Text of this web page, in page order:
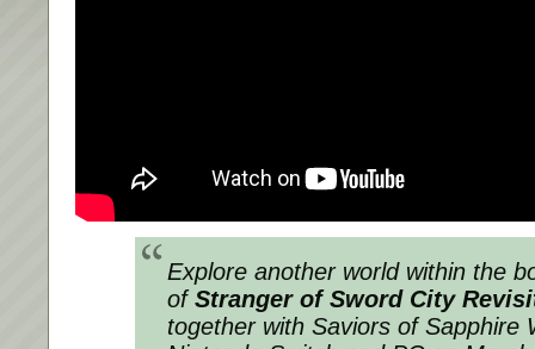
Explore another world within the
ofStranger of Sword City
together with Saviors of Sapphire